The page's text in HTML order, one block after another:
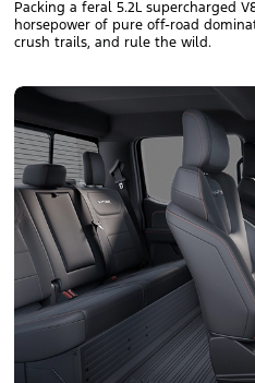
Packing a feral 5.2L supercharged
horsepower of pure off‑road
crush trails, and rule the wild.